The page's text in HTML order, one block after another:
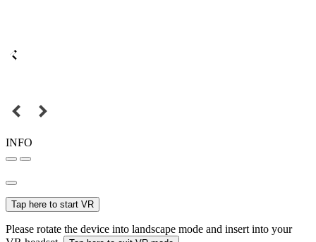
INFO
Tap here to start VR
Please rotate the device into landscape mode and insert into your